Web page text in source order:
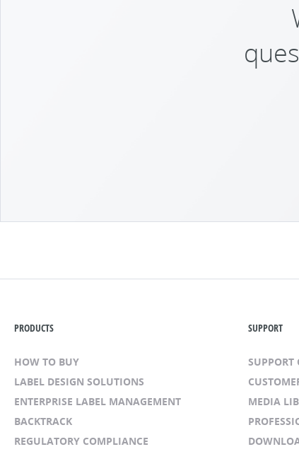
PRODUCTS
HOW TO BUY
LABEL DESIGN SOLUTIONS
ENTERPRISE LABEL MANAGEMENT
BACKTRACK
REGULATORY COMPLIANCE
SUPPORT
SUPPORT
MEDIA